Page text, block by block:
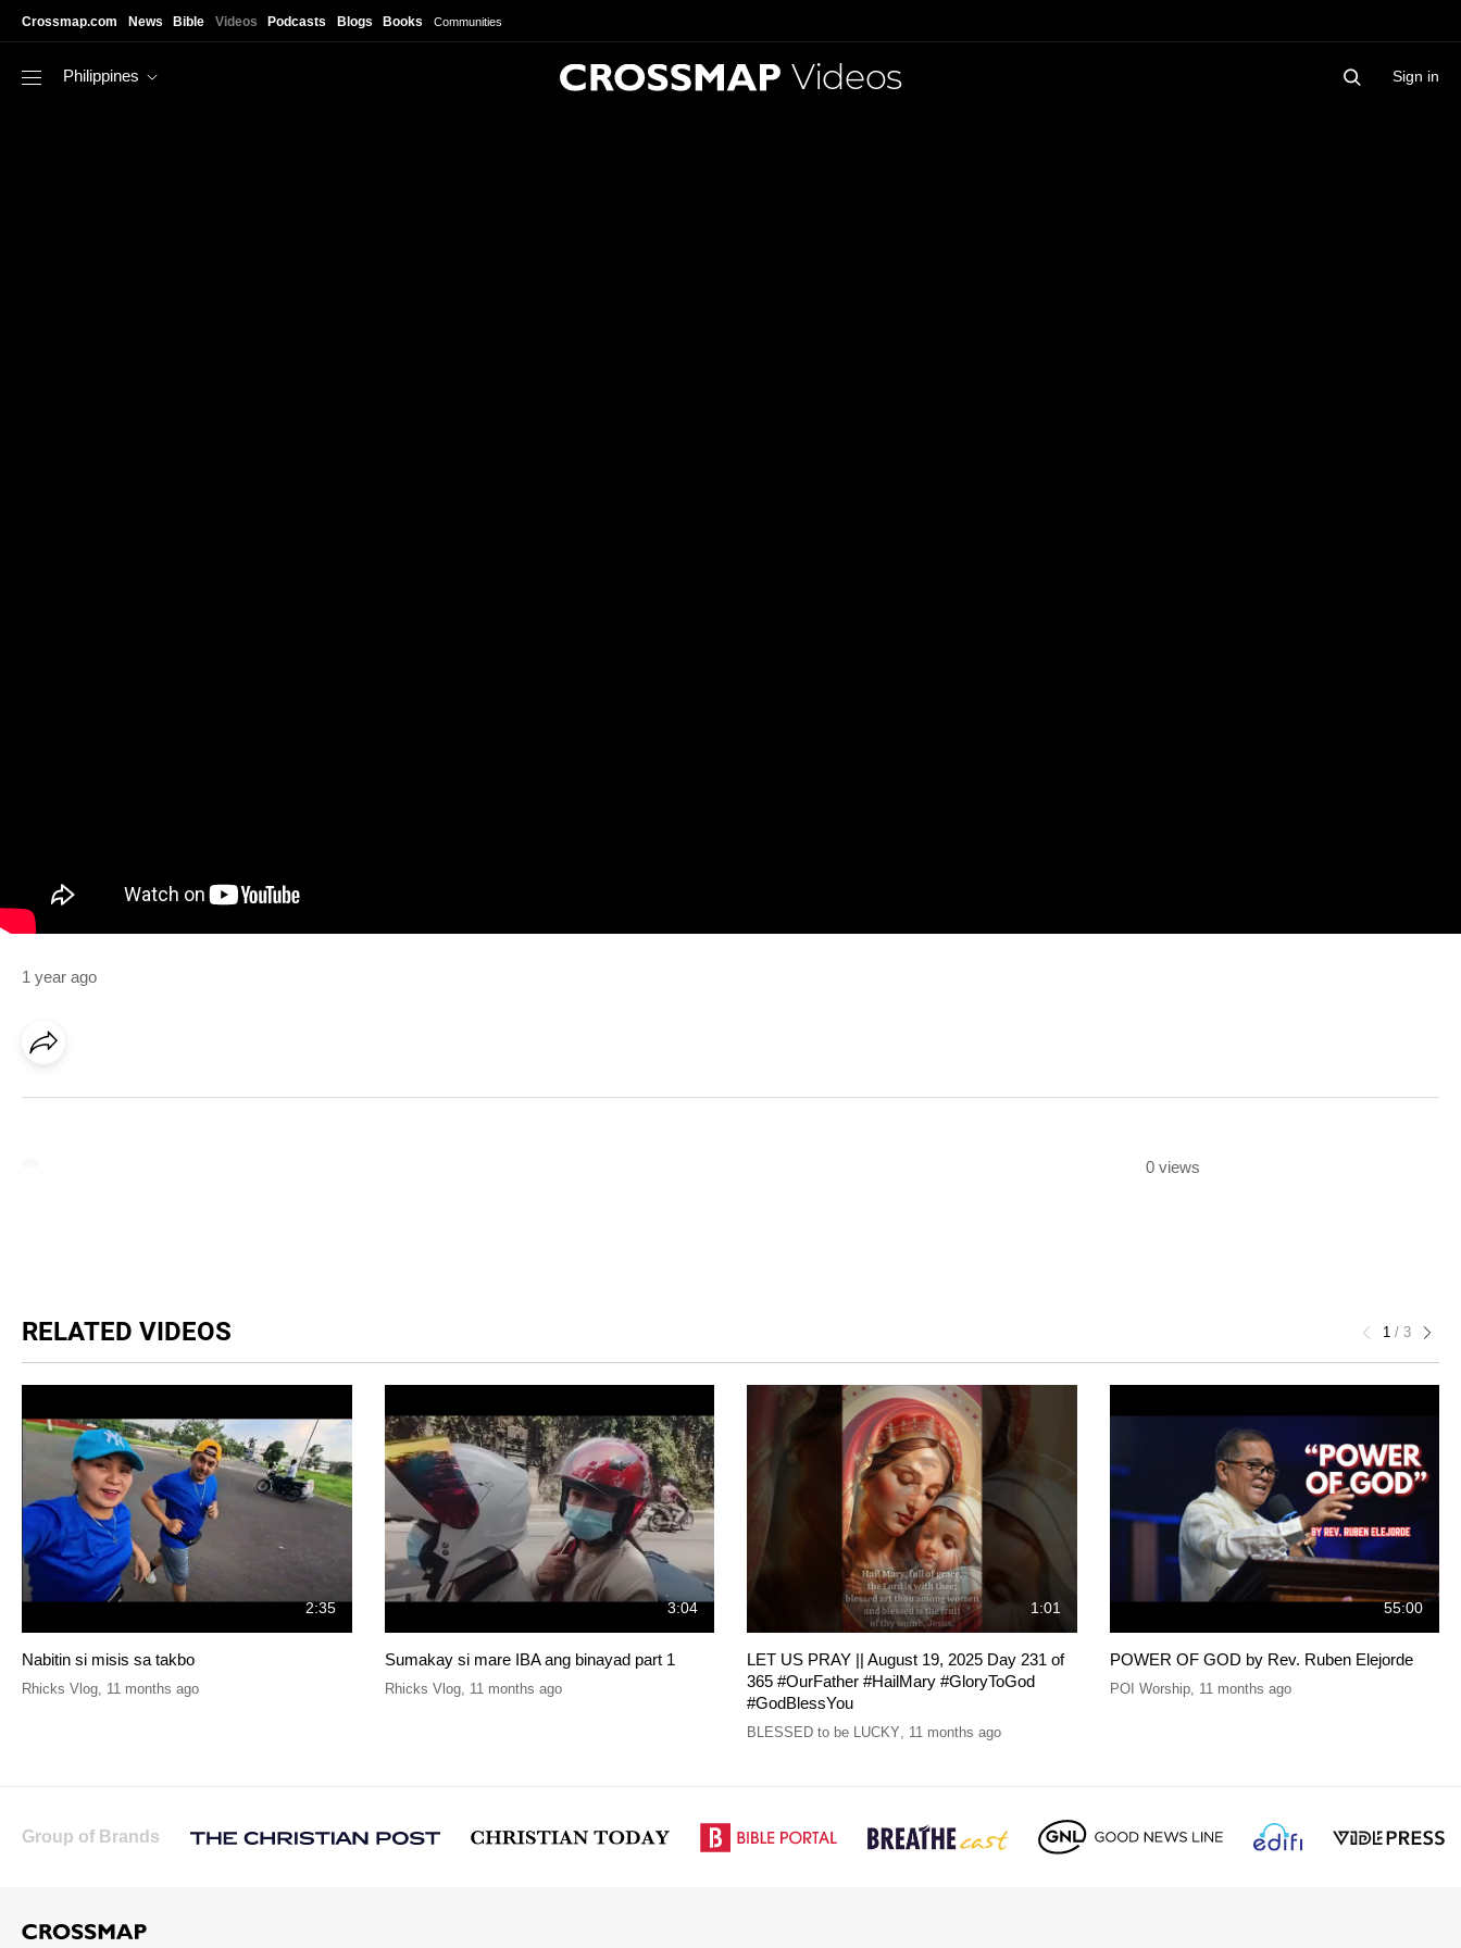
Crossmap.com News Bible Videos Podcasts Blogs Books Communities
Philippines Videos Sign in
1 year ago
0 views
RELATED VIDEOS 1 / 3
2:35
Nabitin si misis sa takbo
Rhicks Vlog 11 months ago
3:04
Sumakay si mare IBA ang binayad part 1
Rhicks Vlog, 11 months ago
1:01
LET US PRAY || August 19, 2025 Day 231 of
365 #OurFather #HailMary #GloryToGod
#GodBlessYou
BLESSED to be LUCKY 11 months ago
55:00
POWER OF GOD by Rev. Ruben Elejorde
POI Worship, 11 months ago
Group of Brands